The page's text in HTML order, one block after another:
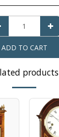
ADD TO CART
products